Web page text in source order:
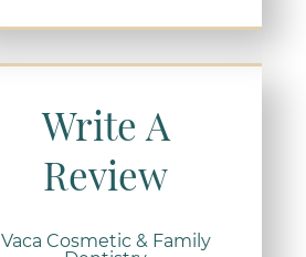
Write A
Review
Vaca Cosmetic & Family